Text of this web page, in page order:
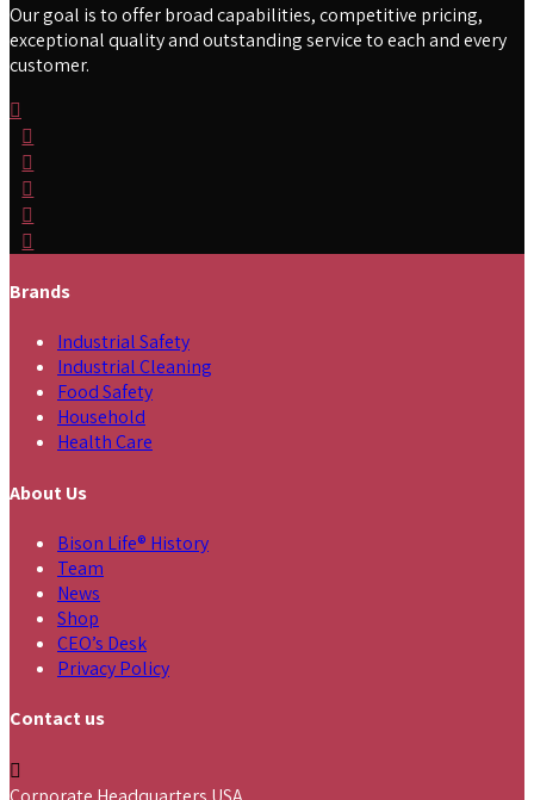
Our goal is to offer broad capabilities, competitive pricing,
exceptional quality and outstanding service to each and every
customer.
Brands
Industrial Safety
Industrial Cleaning
Food Safety
Household
Health Care
About Us
Bison Life® History
Team
News
Shop
CEO’s Desk
Privacy Policy
Contact us